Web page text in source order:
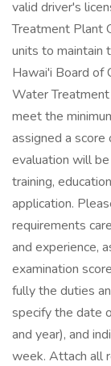
valid driver's
Treatment Plant
units to maintain
Hawai'i Board of
Water
meet the
assigned a
evaluation will
training,
application.
requirements
and experience,
examination
fully the duties
specify the date
and year), and
week. Attach all